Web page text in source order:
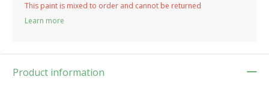
This paint is mixed to order and cannot be returned
Learn more
Product information